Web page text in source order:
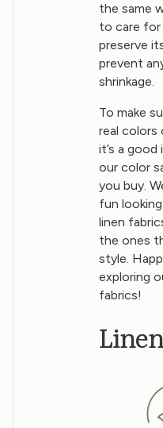
the same
to care
preserve
prevent
shrinkage.
To make
real colors
it’s a
our color
you buy.
fun
linen
the ones
style.
exploring
fabrics!